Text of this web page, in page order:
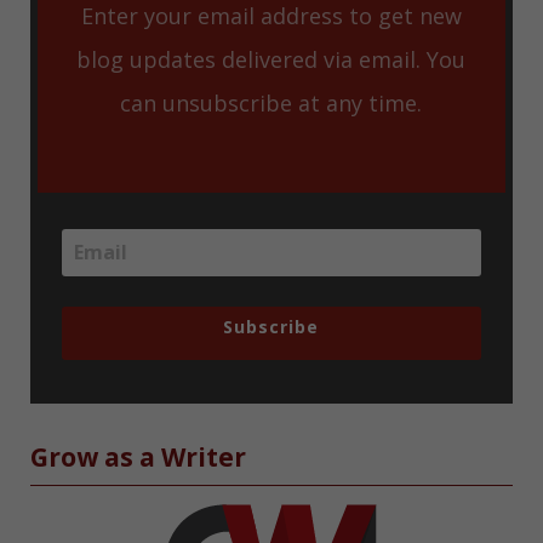
Enter your email address to get new
blog updates delivered via email. You
can unsubscribe at any time.
Subscribe
Grow as a Writer